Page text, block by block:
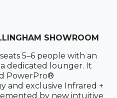
SHOWROOM
5–6 people with an
dedicated lounger. It
PowerPro®
and exclusive Infrared +
by new intuitive